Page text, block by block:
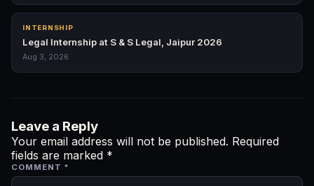
INTERNSHIP
Legal Internship at S & S Legal, Jaipur 2026
Aug 3, 2026
Leave a Reply
Your email address will not be published. Required
fields are marked *
COMMENT *